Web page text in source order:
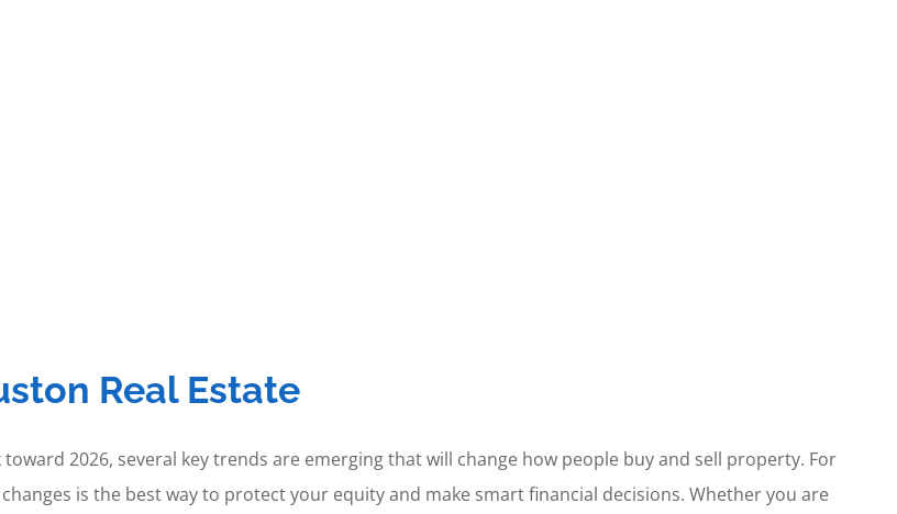
Real Estate
2026, several key trends are emerging that will change how people buy and sell property. For
is the best way to protect your equity and make smart financial decisions. Whether you are